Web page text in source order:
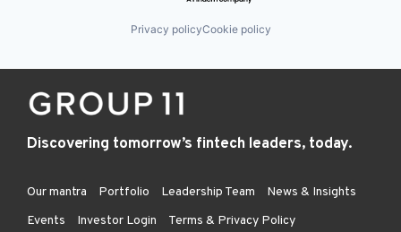
Privacy policyCookie policy
Discovering tomorrow’s fintech leaders, today.
Our mantra Portfolio Leadership Team
News & Insights
Events
Investor Login Terms & Privacy Policy